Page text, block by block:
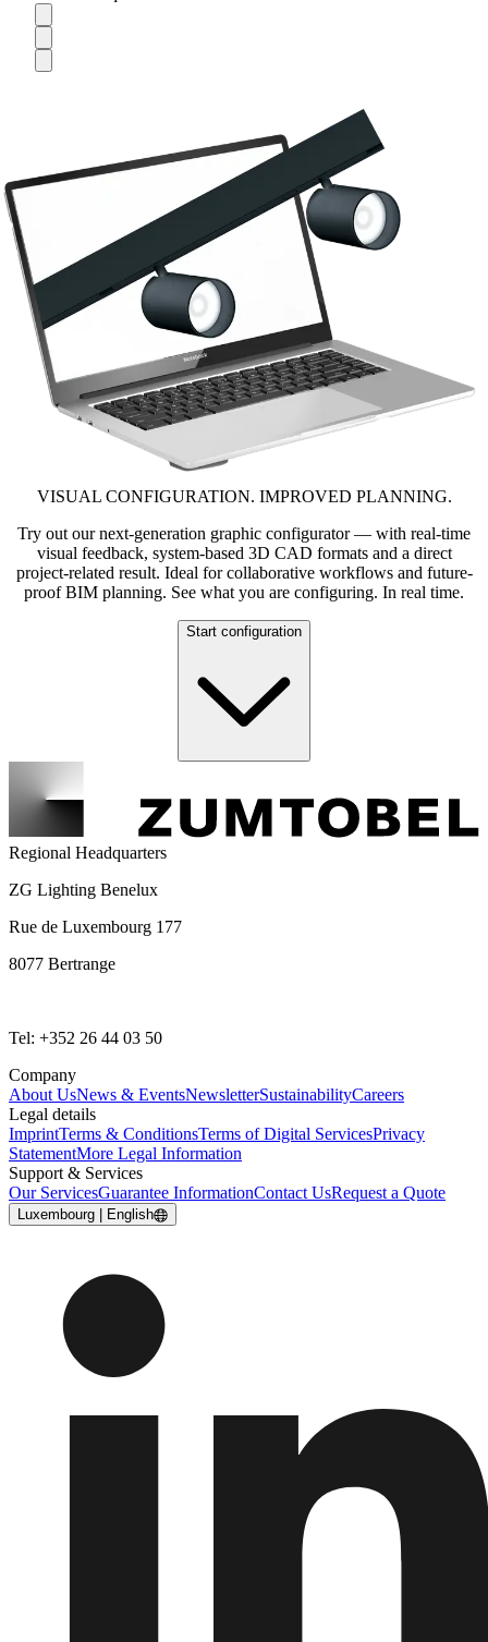
VISUAL CONFIGURATION. IMPROVED PLANNING.
Try out our next-generation graphic configurator — with real-time
visual feedback, system-based 3D CAD formats and a direct
project-related result. Ideal for collaborative workflows and future-
proof BIM planning. See what you are configuring. In real time.
Start configuration
Regional Headquarters
ZG Lighting Benelux
Rue de Luxembourg 177
8077 Bertrange
Tel: +352 26 44 03 50
Company
About UsNews & EventsNewsletterSustainabilityCareers
Legal details
ImprintTerms & ConditionsTerms of Digital ServicesPrivacy
StatementMore Legal Information
Support & Services
Our ServicesGuarantee InformationContact UsRequest a Quote
Luxembourg | English